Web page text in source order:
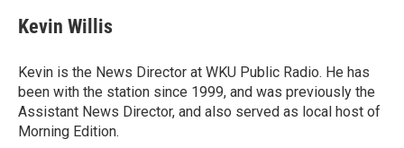
t
t
r
k
e
I
n
i
l
Kevin Willis
Kevin is the News Director at WKU Public Radio. He has
been with the station since 1999, and was previously the
Assistant News Director, and also served as local host of
Morning Edition.